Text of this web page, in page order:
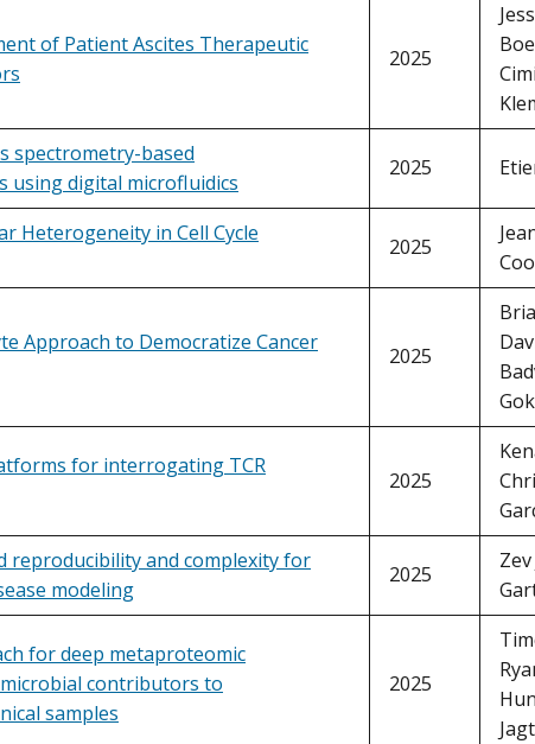
of Patient Ascites Therapeutic
2025
spectrometry-based
using digital microfluidics
2025
Heterogeneity in Cell Cycle
2025
Approach to Democratize Cancer
2025
for interrogating TCR
2025
reproducibility and complexity for
modeling
2025
for deep metaproteomic
contributors to
samples
2025